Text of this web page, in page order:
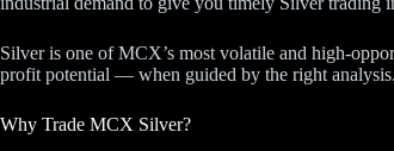
Silver is one of MCX’s most volatile and high-
profit potential — when guided by the right analysis.
Why Trade MCX Silver?